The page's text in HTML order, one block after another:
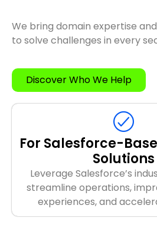
We bring domain expertise
to solve challenges in every
Discover Who We Help
For Salesforce-
Solutions
Leverage Salesforce’s
streamline operations,
experiences, and